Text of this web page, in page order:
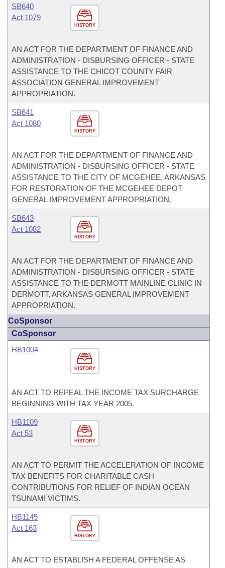
HISTORY
SB640
Act 1079
AN ACT FOR THE DEPARTMENT OF FINANCE AND
ADMINISTRATION - DISBURSING OFFICER - STATE
ASSISTANCE TO THE CHICOT COUNTY FAIR
ASSOCIATION GENERAL IMPROVEMENT
APPROPRIATION.
HISTORY
SB641
Act 1080
AN ACT FOR THE DEPARTMENT OF FINANCE AND
ADMINISTRATION - DISBURSING OFFICER - STATE
ASSISTANCE TO THE CITY OF MCGEHEE, ARKANSAS
FOR RESTORATION OF THE MCGEHEE DEPOT
GENERAL IMPROVEMENT APPROPRIATION.
HISTORY
SB643
Act 1082
AN ACT FOR THE DEPARTMENT OF FINANCE AND
ADMINISTRATION - DISBURSING OFFICER - STATE
ASSISTANCE TO THE DERMOTT MAINLINE CLINIC IN
DERMOTT, ARKANSAS GENERAL IMPROVEMENT
APPROPRIATION.
CoSponsor
CoSponsor
HISTORY
HB1004
AN ACT TO REPEAL THE INCOME TAX SURCHARGE
BEGINNING WITH TAX YEAR 2005.
HISTORY
HB1109
Act 53
AN ACT TO PERMIT THE ACCELERATION OF INCOME
TAX BENEFITS FOR CHARITABLE CASH
CONTRIBUTIONS FOR RELIEF OF INDIAN OCEAN
TSUNAMI VICTIMS.
HISTORY
HB1145
Act 163
AN ACT TO ESTABLISH A FEDERAL OFFENSE AS